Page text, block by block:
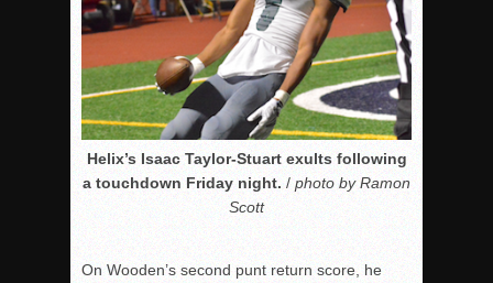
Helix’s Isaac Taylor-Stuart exults following
a touchdown Friday night. / photo by Ramon
Scott
On Wooden’s second punt return score, he